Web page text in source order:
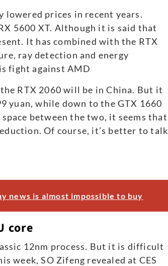
lowered prices in recent years.
5600 XT. Although it is said that
It has combined with the RTX
ray detection and energy
fight against AMD
RTX 2060 will be in China. But it
yuan, while down to the GTX 1660
between the two, it seems that
Of course, it’s better to talk
news is almost impossible to buy
core
12nm process. But it is difficult
week, SO Zifeng revealed at CES